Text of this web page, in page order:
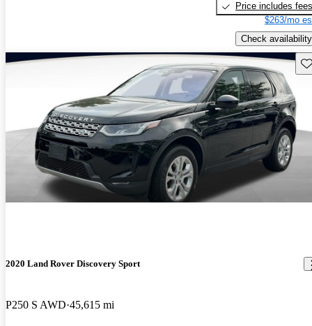
Price includes fees
$263/mo
Check availability
2020 Land Rover Discovery Sport
P250 S AWD 45,615 mi